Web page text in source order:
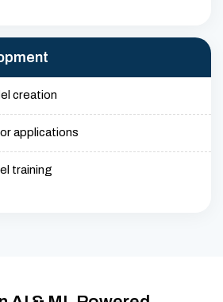
creation
applications
training